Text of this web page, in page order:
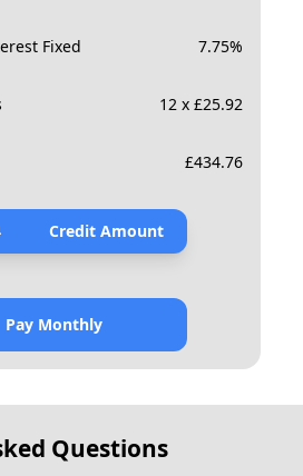
Fixed 7.75%
12 x £25.92
£434.76
Credit Amount
Pay Monthly
Questions